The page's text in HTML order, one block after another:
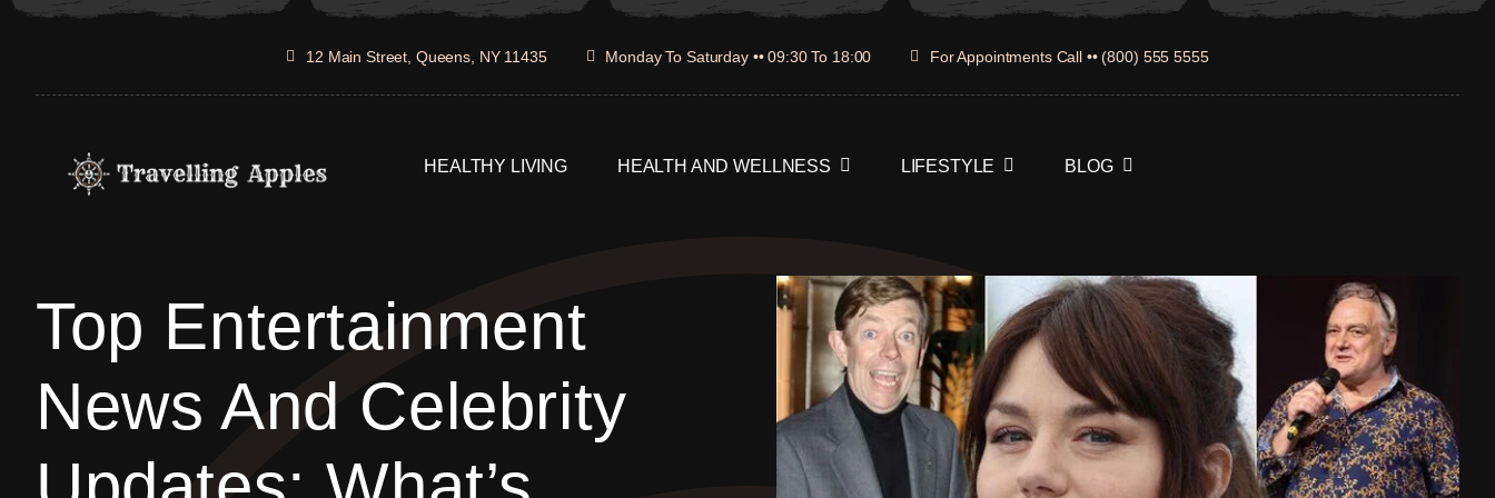
Skip
12 Main Street, Queens, NY 11435 Monday To Saturday •• 09:30 To 18:00 For Appointments Call •• (800) 555 5555
HEALTHY LIVING HEALTH AND WELLNESS LIFESTYLE BLOG
Top Entertainment
News And Celebrity